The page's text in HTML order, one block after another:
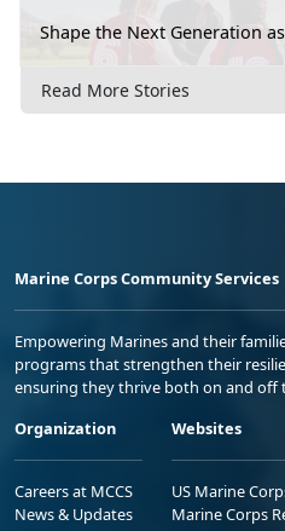
Shape the Next Generation
Read More Stories
Marine Corps Community Services
Empowering Marines and their
programs that strengthen their
ensuring they thrive both on and off
Organization
Careers at MCCS
News & Updates
Websites
US Marine
Marine Corps